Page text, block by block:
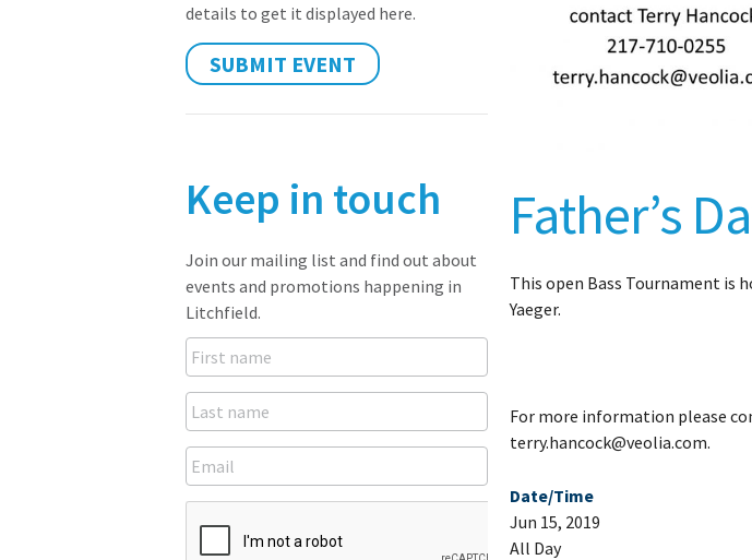
details to get it displayed here.
SUBMIT EVENT
Keep in touch
Join our mailing list and find out about
events and promotions happening in
Litchfield.
Father’s
This open Bass Tournament is
Yaeger.
For more information please
terry.hancock@veolia.com.
Date/Time
Jun 15, 2019
All Day